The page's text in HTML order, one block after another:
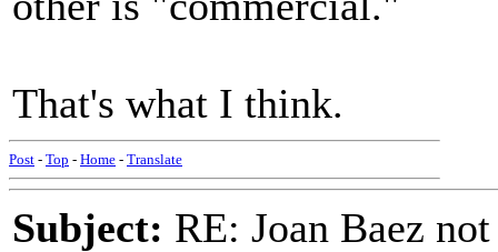
That's what I think.
Post - Top - Home - Translate
Subject: RE: Joan Baez